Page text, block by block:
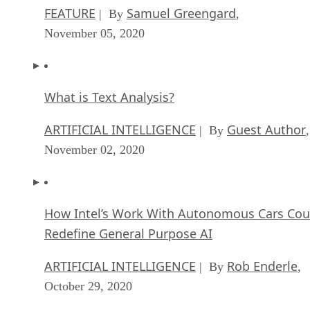
FEATURE | By Samuel Greengard,
November 05, 2020
What is Text Analysis?
ARTIFICIAL INTELLIGENCE | By Guest Author,
November 02, 2020
How Intel’s Work With Autonomous Cars
Redefine General Purpose AI
ARTIFICIAL INTELLIGENCE | By Rob Enderle,
October 29, 2020